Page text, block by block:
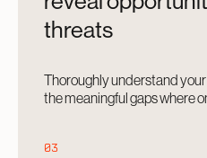
threats
Thoroughly understand
the meaningful gaps where
03